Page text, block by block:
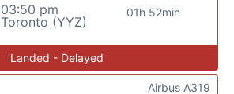
03:50 pm
Toronto (YYZ)
01h 52min
Landed - Delayed
Airbus A319